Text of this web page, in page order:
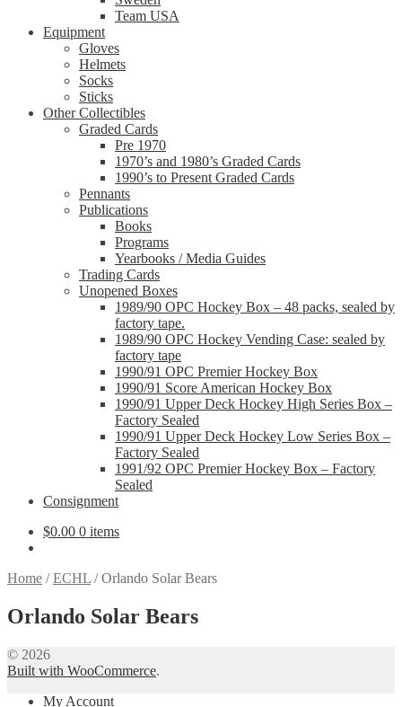
Team USA
Equipment
Gloves
Helmets
Socks
Sticks
Other Collectibles
Graded Cards
Pre 1970
1970’s and 1980’s Graded Cards
1990’s to Present Graded Cards
Pennants
Publications
Books
Programs
Yearbooks / Media Guides
Trading Cards
Unopened Boxes
1989/90 OPC Hockey Box – 48 packs, sealed by
factory tape.
1989/90 OPC Hockey Vending Case: sealed by
factory tape
1990/91 OPC Premier Hockey Box
1990/91 Score American Hockey Box
1990/91 Upper Deck Hockey High Series Box –
Factory Sealed
1990/91 Upper Deck Hockey Low Series Box –
Factory Sealed
1991/92 OPC Premier Hockey Box – Factory
Sealed
Consignment
$0.00 0 items
Home /ECHL /Orlando Solar Bears
Orlando Solar Bears
© 2026
Built with WooCommerce.
My Account